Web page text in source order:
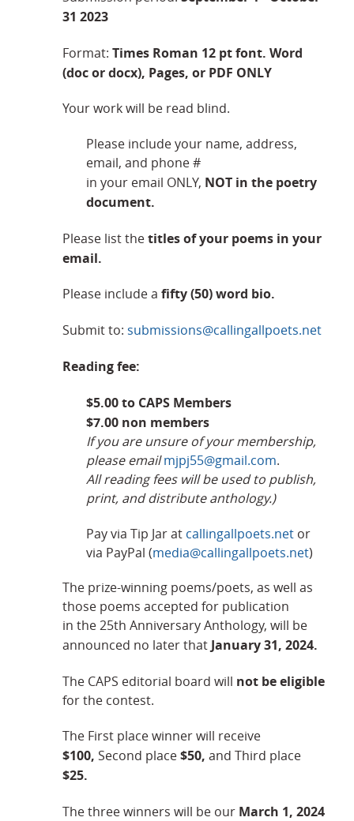
31 2023
Format: Times Roman 12 pt font. Word
(doc or docx), Pages, or PDF ONLY
Your work will be read blind.
Please include your name, address,
email, and phone #
in your email ONLY, NOT in the poetry
document.
Please list the titles of your poems in your
email.
Please include a fifty (50) word bio.
Submit to: submissions@callingallpoets.net
Reading fee:
$5.00 to CAPS Members
$7.00 non members
If you are unsure of your membership,
please emailmjpj55@gmail.com.
All reading fees will be used to publish,
print, and distribute anthology.)
Pay via Tip Jar at callingallpoets.net or
via PayPal (media@callingallpoets.net)
The prize-winning poems/poets, as well as
those poems accepted for publication
in the 25th Anniversary Anthology, will be
announced no later that January 31, 2024.
The CAPS editorial board will not be eligible
for the contest.
The First place winner will receive
$100, Second place $50, and Third place
$25.
The three winners will be our March 1, 2024